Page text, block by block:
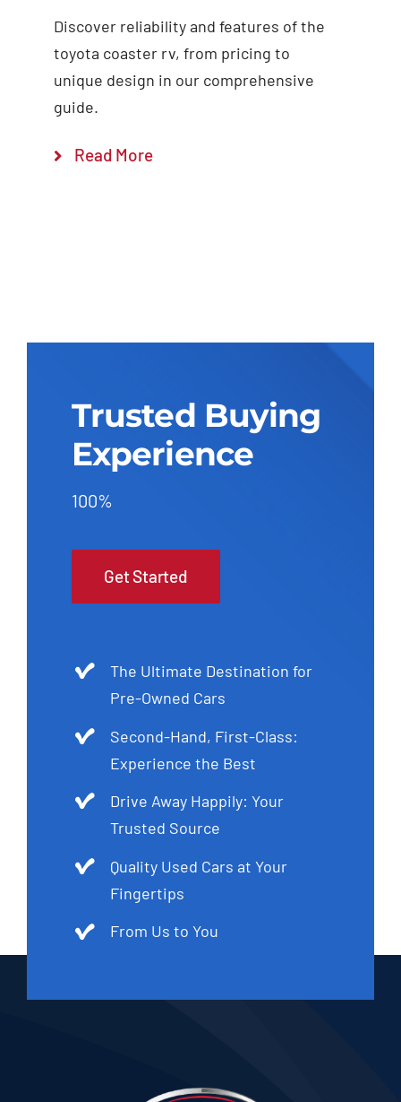
Discover reliability and features of the
toyota coaster rv, from pricing to
unique design in our comprehensive
guide.
Read More
Trusted Buying
Experience
100%
Get Started
The Ultimate Destination for
Pre-Owned Cars
Second-Hand, First-Class:
Experience the Best
Drive Away Happily: Your
Trusted Source
Quality Used Cars at Your
Fingertips
From Us to You